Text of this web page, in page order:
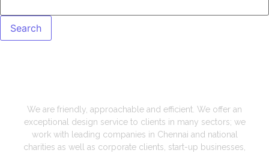
We are friendly, approachable and efficient. We offer an
exceptional design service to clients in many sectors; we
work with leading companies in Chennai and national
charities as well as corporate clients, start-up businesses,